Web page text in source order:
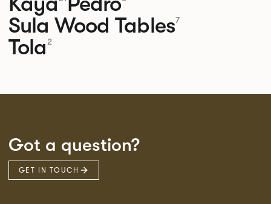
Sula Wood Tables7
Tola 2
Got a question?
GET IN TOUCH